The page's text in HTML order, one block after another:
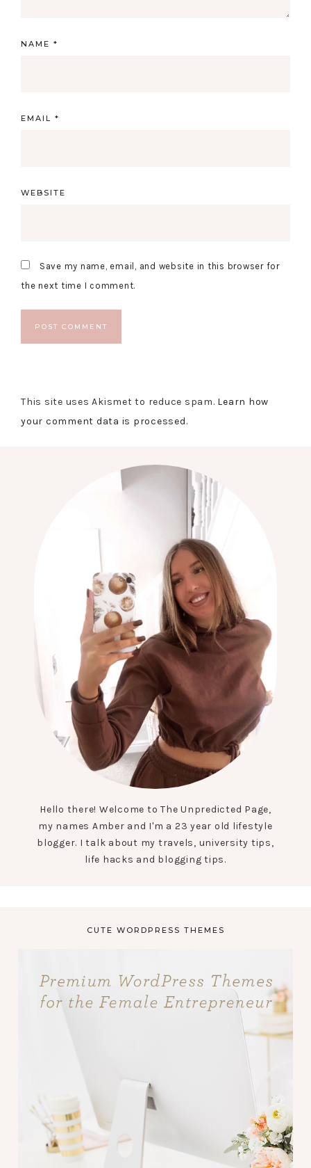
NAME *
EMAIL *
WEBSITE
Save my name, email, and website in this browser for
the next time I comment.
This site uses Akismet to reduce spam. Learn how
your comment data is processed.
Hello there! Welcome to The Unpredicted Page,
my names Amber and I'm a 23 year old lifestyle
blogger. I talk about my travels, university tips,
life hacks and blogging tips.
CUTE WORDPRESS THEMES